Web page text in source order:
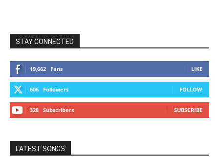
STAY CONNECTED
19,662 Fans LIKE
606 Followers FOLLOW
328 Subscribers SUBSCRIBE
LATEST SONGS